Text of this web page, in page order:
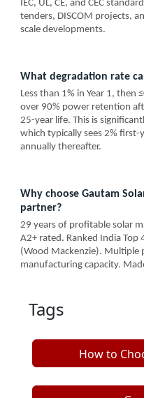
IEC, UL, CE, and CEC
tenders, DISCOM projects,
scale developments.
What degradation rate
Less than 1% in Year 1,
over 90% power retention
25-year life. This is
which typically sees 2%
annually thereafter.
Why choose Gautam
partner?
29 years of profitable solar
A2+ rated. Ranked India Top
(Wood Mackenzie). Multiple
manufacturing capacity.
Tags
How to